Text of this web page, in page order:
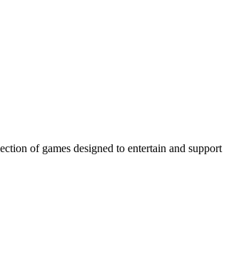
of games designed to entertain and support